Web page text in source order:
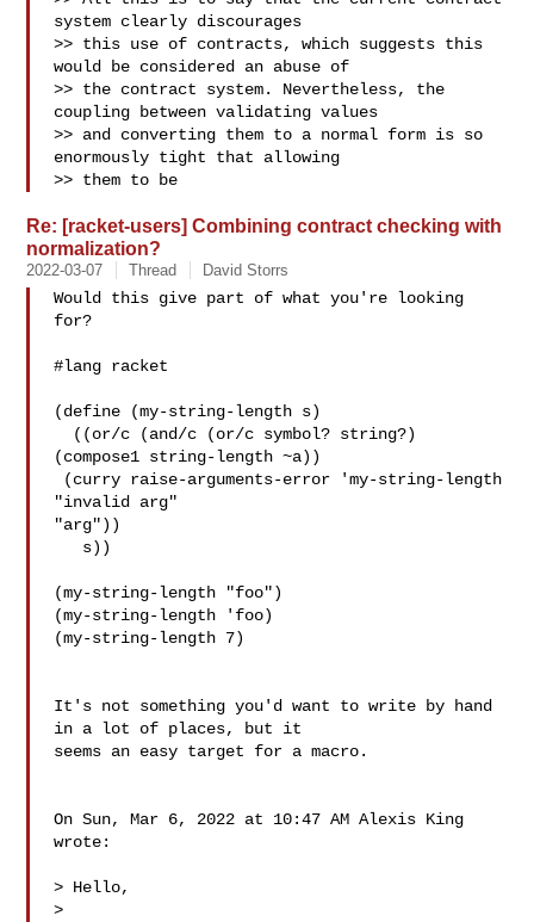
system clearly discourages
>> this use of contracts, which suggests this
would be considered an abuse of
>> the contract system. Nevertheless, the
coupling between validating values
>> and converting them to a normal form is so
enormously tight that allowing
>> them to be
Re: [racket-users] Combining contract checking with
normalization?
2022-03-07 Thread David Storrs
Would this give part of what you're looking
for?
#lang racket
(define (my-string-length s)
(compose1 string-length ~a))
"invalid arg"
"arg"))
(my-string-length "foo")
(my-string-length 'foo)
(my-string-length 7)
It's not something you'd want to write by hand
in a lot of places, but it
seems an easy target for a macro.
On Sun, Mar 6, 2022 at 10:47 AM Alexis King
wrote:
> Hello,
>